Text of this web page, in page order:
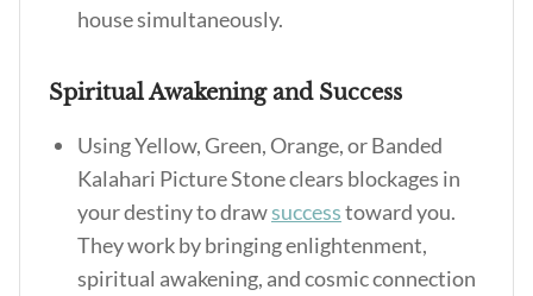
house simultaneously.
Spiritual Awakening and Success
Using Yellow, Green, Orange, or Banded
Kalahari Picture Stone clears blockages in
your destiny to drawsuccesstoward you.
They work by bringing enlightenment,
spiritual awakening, and cosmic connection